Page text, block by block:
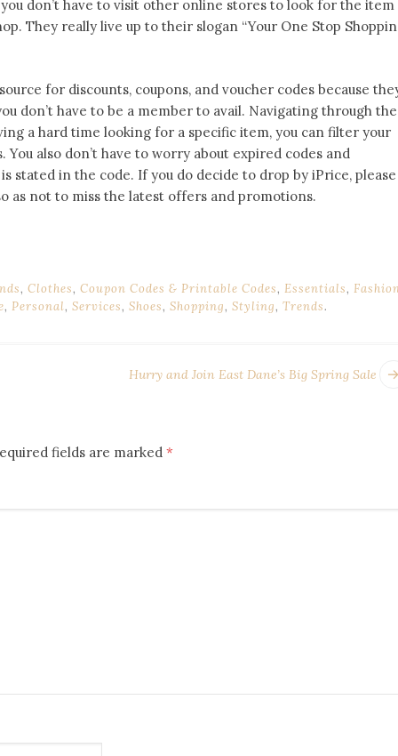
don’t have to visit other online stores to look for the item
They really live up to their slogan “Your One Stop
for discounts, coupons, and voucher codes because
don’t have to be a member to avail. Navigating through the
a hard time looking for a specific item, you can filter your
also don’t have to worry about expired codes and
stated in the code. If you do decide to drop by iPrice, please
as not to miss the latest offers and promotions.
, Clothes, Coupon Codes & Printable Codes, Essentials,
, Personal, Services, Shoes, Shopping, Styling, Trends.
Hurry and Join East Dane’s Big Spring Sale
fields are marked *